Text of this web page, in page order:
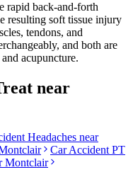
rapid back-and-forth
resulting soft tissue injury
tendons, and
and both are
acupuncture.
near
Headaches near
Car Accident PT
Montclair